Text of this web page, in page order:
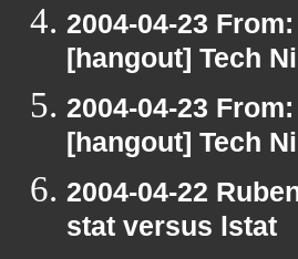
2004-04-23
[hangout] Tech
2004-04-23
[hangout] Tech
2004-04-22
stat versus lstat